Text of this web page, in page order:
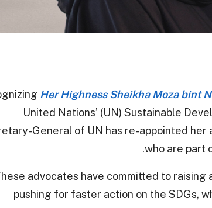
Her Highness Sheikha Moza bint
United Nations’ (UN) Sustainable
General of UN has re-appointed her
who are part
advocates have committed to raising
pushing for faster action on the SDGs,